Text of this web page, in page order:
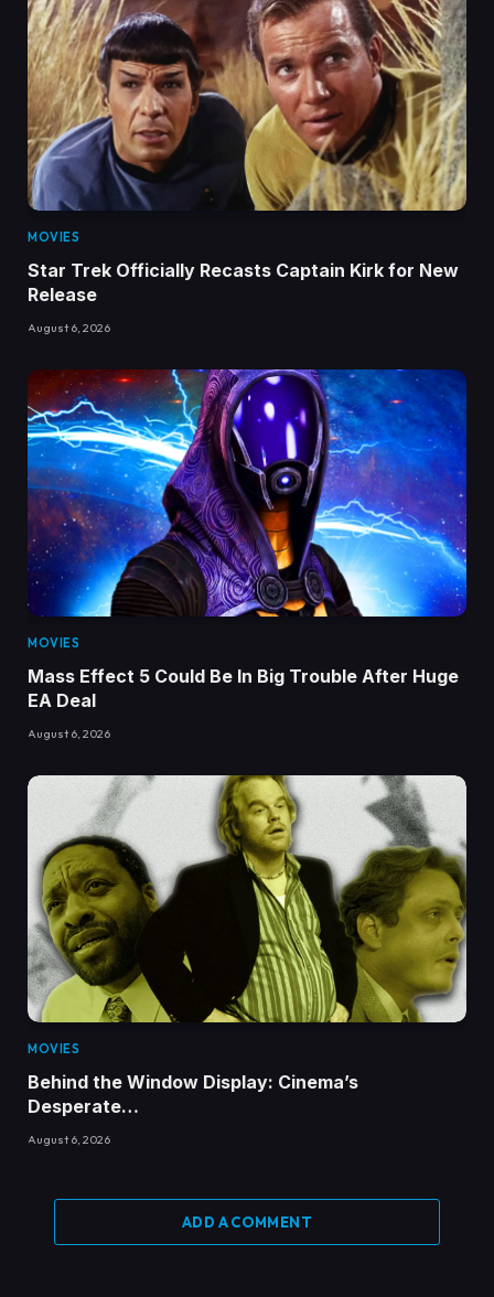
MOVIES
Star Trek Officially Recasts Captain Kirk for New
Release
August 6, 2026
MOVIES
Mass Effect 5 Could Be In Big Trouble After Huge
EA Deal
August 6, 2026
MOVIES
Behind the Window Display: Cinema’s
Desperate…
August 6, 2026
ADD A COMMENT